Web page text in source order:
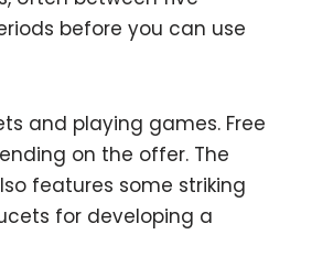
before you can use
and playing games. Free
on the offer. The
features some striking
for developing a